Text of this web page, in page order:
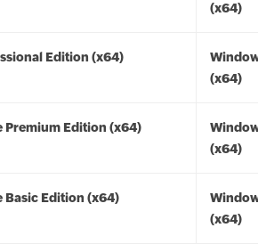
(x64)
Edition (x64)
(x64)
Premium Edition (x64)
(x64)
Basic Edition (x64)
(x64)